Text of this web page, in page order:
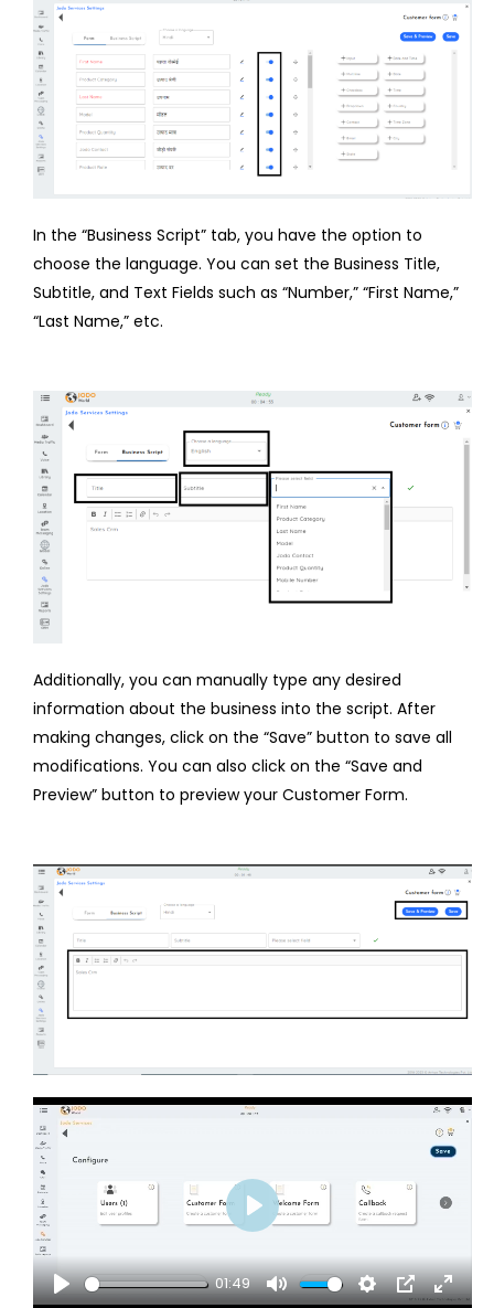
In the “Business Script” tab, you have the option to
choose the language. You can set the Business Title,
Subtitle, and Text Fields such as “Number,” “First Name,”
“Last Name,” etc.
Additionally, you can manually type any desired
information about the business into the script. After
making changes, click on the “Save” button to save all
modifications. You can also click on the “Save and
Preview” button to preview your Customer Form.
01:49
Play